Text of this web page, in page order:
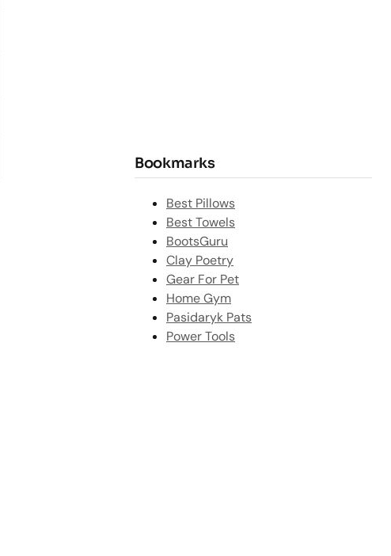
Bookmarks
Best Pillows
Best Towels
BootsGuru
Clay Poetry
Gear For Pet
Home Gym
Pasidaryk Pats
Power Tools